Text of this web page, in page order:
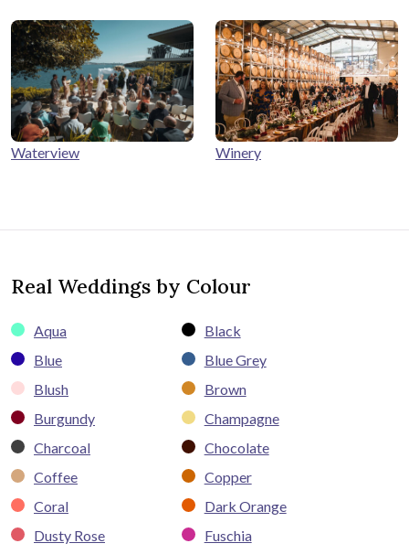
Waterview Winery
Real Weddings by Colour
Aqua
Black
Blue
Blue Grey
Blush
Brown
Burgundy
Champagne
Charcoal
Chocolate
Coffee
Copper
Coral
Dark Orange
Dusty Rose
Fuschia